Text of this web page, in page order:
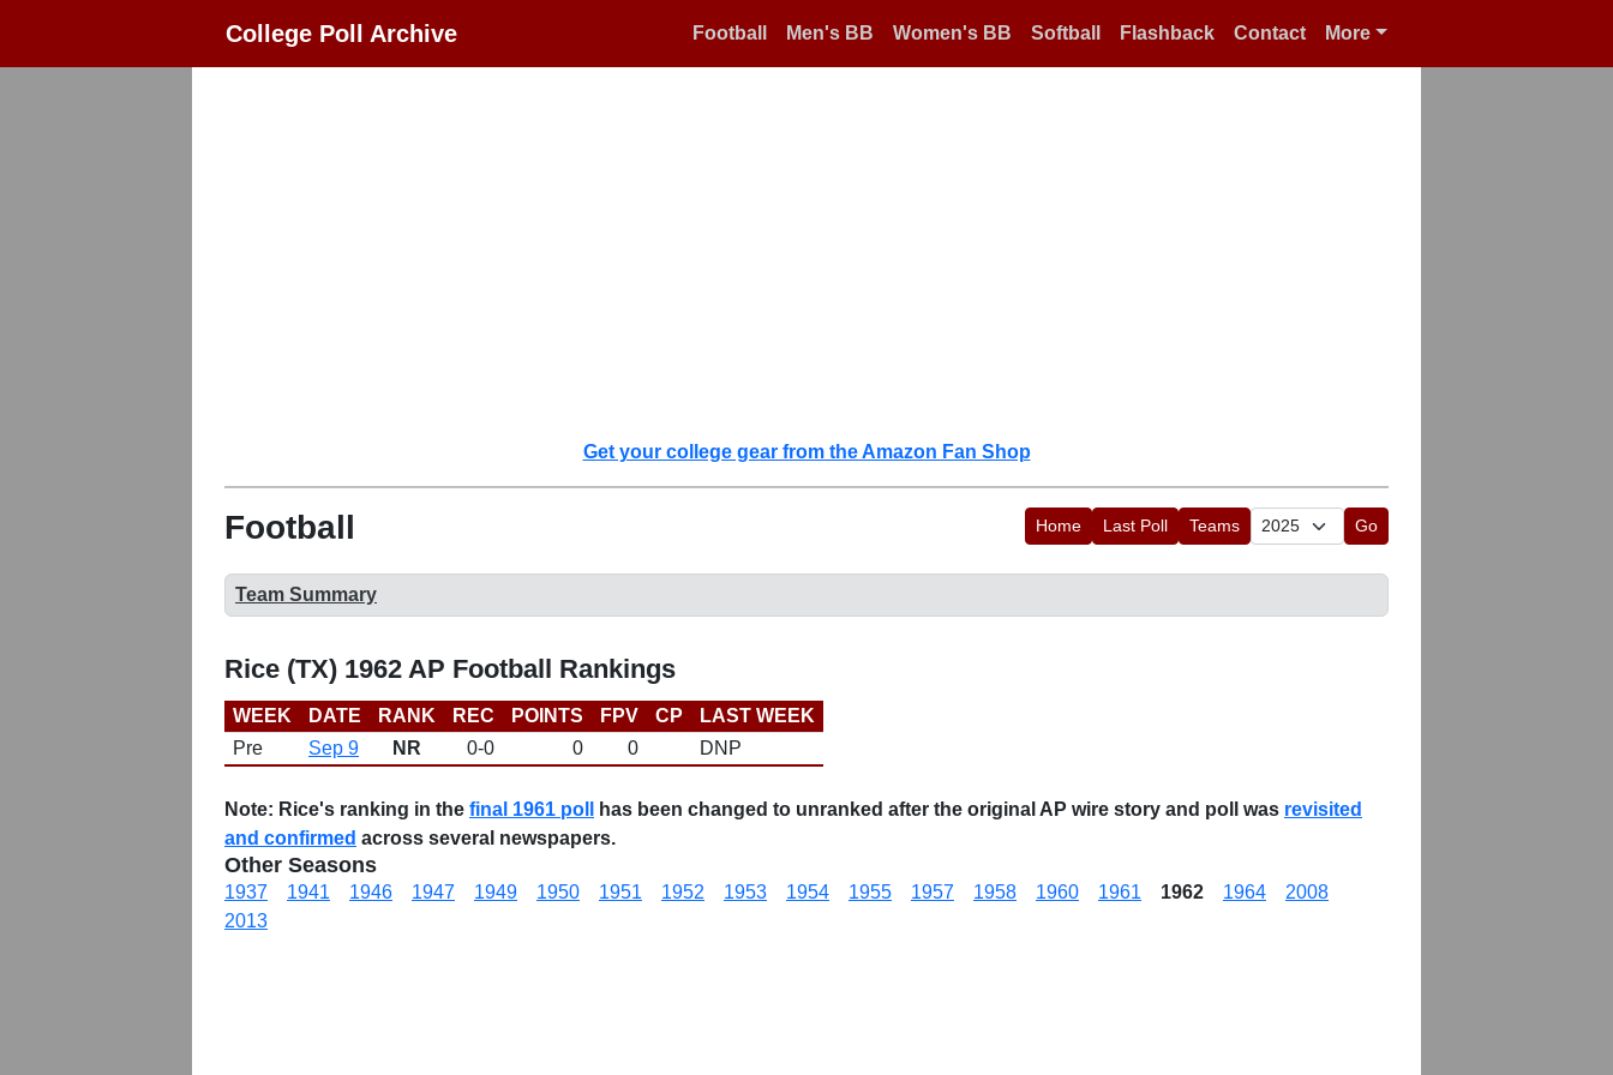
College Poll Archive Football Men's BB Women's BB Softball Flashback Contact More
Get your college gear from the Amazon Fan Shop
Football Home Last Poll Teams Go
Team Summary
Rice (TX) 1962 AP Football Rankings
WEEK DATE RANK REC POINTS FPV CP
LAST WEEK
Pre
Sep 9 NR 0-0 0 0 DNP
Note: Rice's ranking in the final 1961 poll has been changed to unranked after the original AP wire story and poll was revisited
and confirmed across several newspapers.
Other Seasons
1937 1941 1946 1947 1949 1950 1951 1952 1953 1954 1955 1957 1958 1960 1961 1962 1964
2008
2013